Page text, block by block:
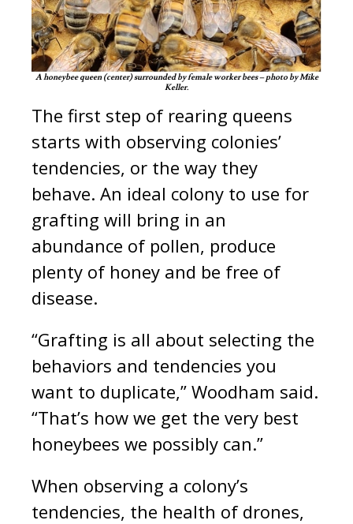
A honeybee queen (center) surrounded by female worker bees – photo by Mike
Keller.
The first step of rearing queens
starts with observing colonies’
tendencies, or the way they
behave. An ideal colony to use for
grafting will bring in an
abundance of pollen, produce
plenty of honey and be free of
disease.
“Grafting is all about selecting the
behaviors and tendencies you
want to duplicate,” Woodham said.
“That’s how we get the very best
honeybees we possibly can.”
When observing a colony’s
tendencies, the health of drones,